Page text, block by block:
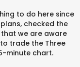
to do here since
checked the
we are aware
trade the Three
minute chart.